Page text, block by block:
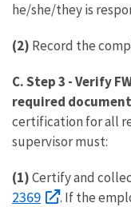
he/she/they is
(2) Record the
C. Step 3 -Verify
required
certification for all
supervisor must:
(1)Certify and
2369
. If the